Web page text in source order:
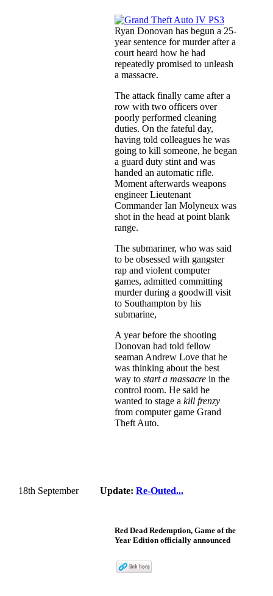
Ryan Donovan has begun a 25-
year sentence for murder after a
court heard how he had
repeatedly promised to unleash
a massacre.
The attack finally came after a
row with two officers over
poorly performed cleaning
duties. On the fateful day,
having told colleagues he was
going to kill someone, he began
a guard duty stint and was
handed an automatic rifle.
Moment afterwards weapons
engineer Lieutenant
Commander Ian Molyneux was
shot in the head at point blank
range.
The submariner, who was said
to be obsessed with gangster
rap and violent computer
games, admitted committing
murder during a goodwill visit
to Southampton by his
submarine,
A year before the shooting
Donovan had told fellow
seaman Andrew Love that he
was thinking about the best
way to start a massacre in the
control room. He said he
wanted to stage a kill frenzy
from computer game Grand
Theft Auto.
18th September Update: Re-Outed...
Red Dead Redemption, Game of the
Year Edition officially announced